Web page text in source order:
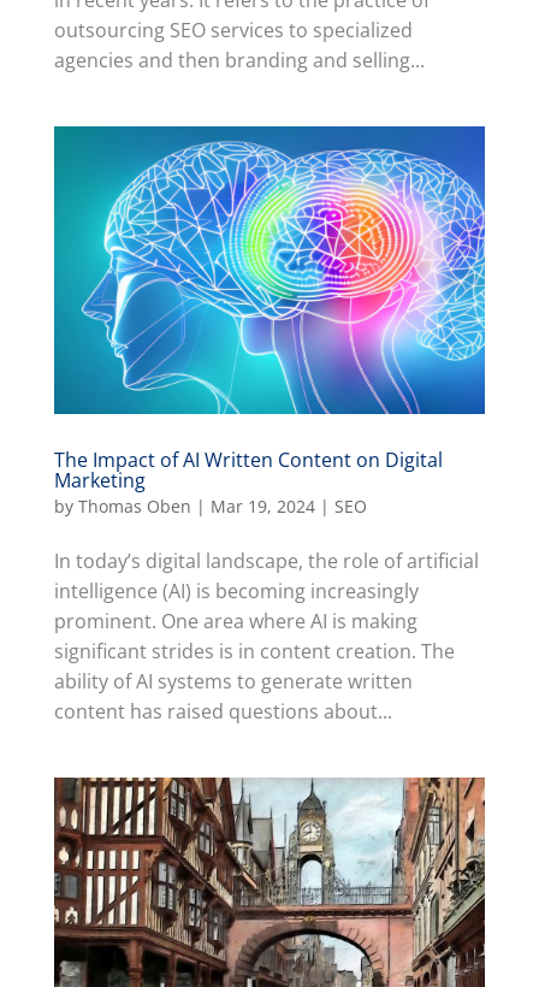
outsourcing SEO services to specialized
agencies and then branding and selling...
The Impact of AI Written Content on Digital
Marketing
by Thomas Oben | Mar 19, 2024| SEO
In today’s digital landscape, the role of artificial
intelligence (AI) is becoming increasingly
prominent. One area where AI is making
significant strides is in content creation. The
ability of AI systems to generate written
content has raised questions about...